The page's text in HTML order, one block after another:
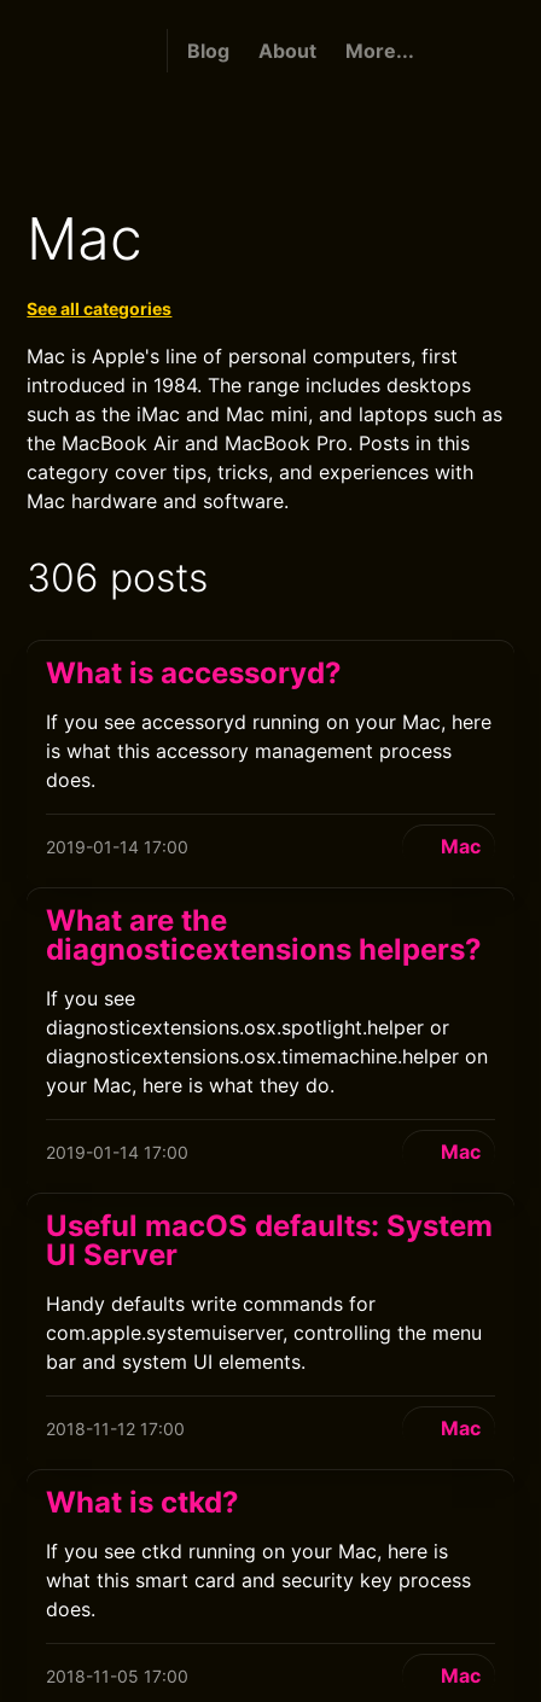
Blog About More...
Mac
See all categories
Mac is Apple's line of personal computers, first
introduced in 1984. The range includes desktops
such as the iMac and Mac mini, and laptops such as
the MacBook Air and MacBook Pro. Posts in this
category cover tips, tricks, and experiences with
Mac hardware and software.
306 posts
What is accessoryd?
If you see accessoryd running on your Mac, here
is what this accessory management process
does.
2019-01-14 17:00 Mac
What are the
diagnosticextensions helpers?
If you see
diagnosticextensions.osx.spotlight.helper or
diagnosticextensions.osx.timemachine.helper on
your Mac, here is what they do.
2019-01-14 17:00 Mac
Useful macOS defaults: System
UI Server
Handy defaults write commands for
com.apple.systemuiserver, controlling the menu
bar and system UI elements.
2018-11-12 17:00 Mac
What is ctkd?
If you see ctkd running on your Mac, here is
what this smart card and security key process
does.
2018-11-05 17:00 Mac